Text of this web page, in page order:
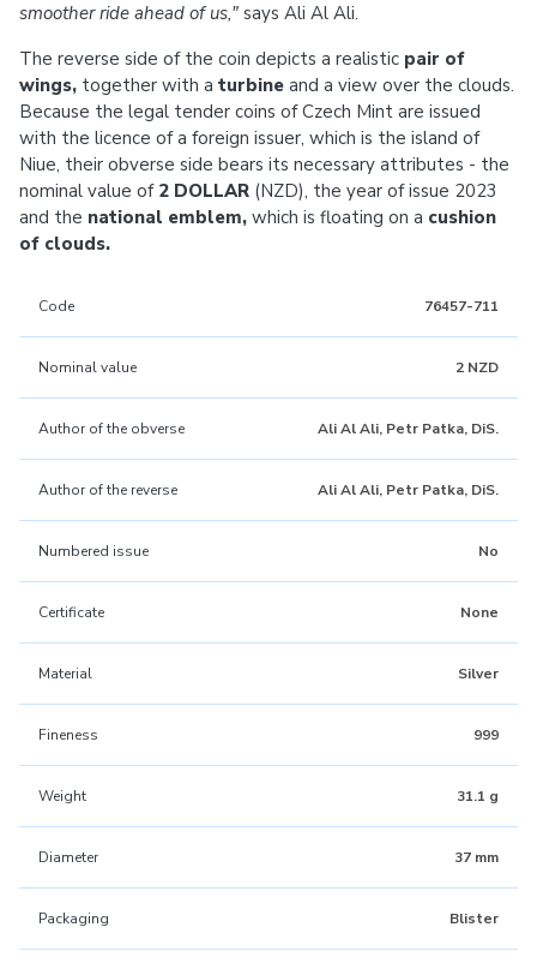
smoother ride ahead of us," says Ali Al Ali.
The reverse side of the coin depicts a realistic pair of
wings, together with a turbine and a view over the clouds.
Because the legal tender coins of Czech Mint are issued
with the licence of a foreign issuer, which is the island of
Niue, their obverse side bears its necessary attributes - the
nominal value of 2 DOLLAR (NZD), the year of issue 2023
and the national emblem, which is floating on a cushion
of clouds.
Code 76457-711
Nominal value 2 NZD
Author of the obverse Ali Al Ali, Petr Patka, DiS.
Author of the reverse Ali Al Ali, Petr Patka, DiS.
Numbered issue No
Certificate None
Material Silver
Fineness 999
Weight 31.1 g
Diameter 37 mm
Packaging Blister